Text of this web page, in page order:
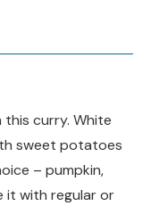
this curry. White
sweet potatoes
– pumpkin,
it with regular or